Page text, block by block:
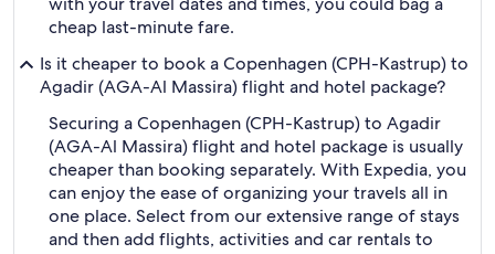
cheap last-minute fare.
Is it cheaper to book a Copenhagen (CPH-Kastrup) to
Agadir (AGA-Al Massira) flight and hotel package?
Securing a Copenhagen (CPH-Kastrup) to Agadir
(AGA-Al Massira) flight and hotel package is usually
cheaper than booking separately. With Expedia, you
can enjoy the ease of organizing your travels all in
one place. Select from our extensive range of stays
and then add flights, activities and car rentals to